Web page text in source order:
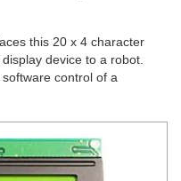
this 20 x 4 character
device to a robot.
control of a